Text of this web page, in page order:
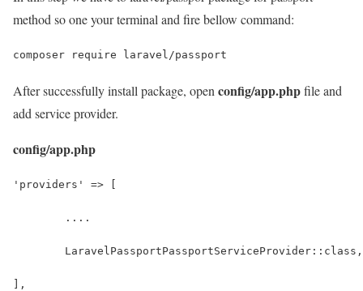
method so one your terminal and fire bellow command:
composer require laravel/passport
After successfully install package, open config/app.phpfile and
add service provider.
config/app.php
'providers' => [
	....
	LaravelPassportPassportServiceProvider::class,
],